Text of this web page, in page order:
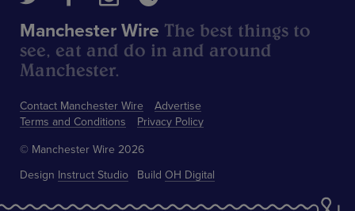
Contact Manchester Wire
Advertise
Terms and Conditions
Privacy Policy
Manchester Wire The best things to
see, eat and do in and around
Manchester.
© Manchester Wire 2026
Design Instruct Studio Build OH Digital